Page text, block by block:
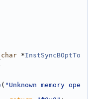
char *InstSyncBOptTo
( "Unknown memory ope